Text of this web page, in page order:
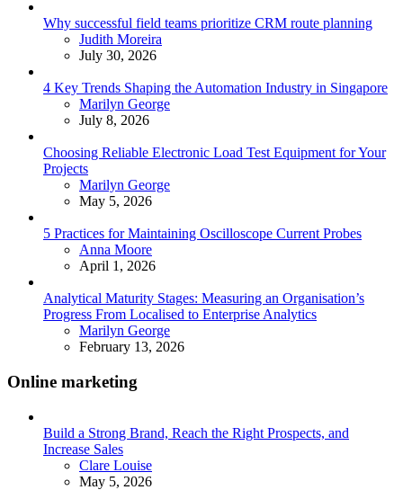
Why successful field teams prioritize CRM route planning
Posted
Judith Moreira
July 30, 2026
4 Key Trends Shaping the Automation Industry in Singapore
Posted
Marilyn George
July 8, 2026
Choosing Reliable Electronic Load Test Equipment for Your
Projects
Posted
Marilyn George
May 5, 2026
5 Practices for Maintaining Oscilloscope Current Probes
Posted
Anna Moore
April 1, 2026
Analytical Maturity Stages: Measuring an Organisation’s
Progress From Localised to Enterprise Analytics
Posted
Marilyn George
February 13, 2026
Online marketing
Build a Strong Brand, Reach the Right Prospects, and
Increase Sales
Posted
Clare Louise
May 5, 2026